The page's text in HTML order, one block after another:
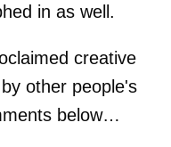
in as well.
creative
other people's
below…